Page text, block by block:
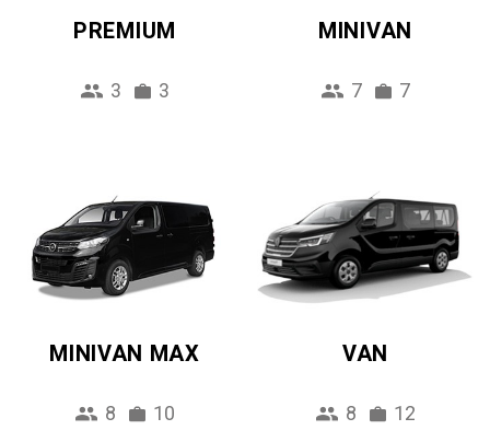
PREMIUM
3 3
MINIVAN
7 7
MINIVAN MAX
8 10
VAN
8 12